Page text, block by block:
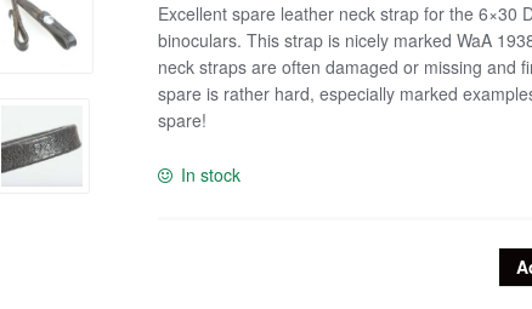
Excellent spare leather neck strap for the 6×30
binoculars. This strap is nicely marked WaA
neck straps are often damaged or missing and
spare is rather hard, especially marked
spare!
In stock